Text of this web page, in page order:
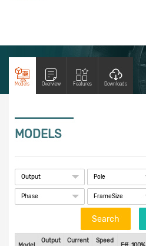
Models Overview Features Downloads
MODELS
Search
Output Current Speed